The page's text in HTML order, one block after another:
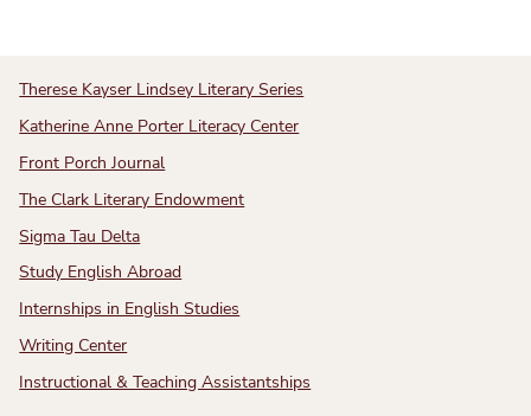
Therese Kayser Lindsey Literary Series
Katherine Anne Porter Literacy Center
Front Porch Journal
The Clark Literary Endowment
Sigma Tau Delta
Study English Abroad
Internships in English Studies
Writing Center
Instructional & Teaching Assistantships